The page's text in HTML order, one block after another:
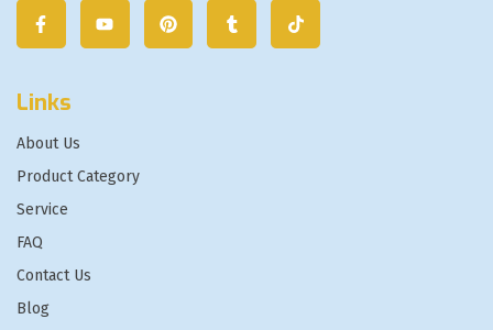
Links
About Us
Product Category
Service
FAQ
Contact Us
Blog